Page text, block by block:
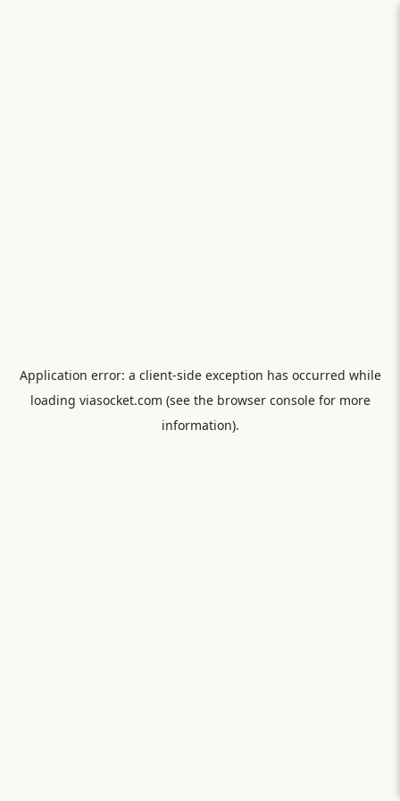
Application error: a client-side exception has occurred while
loading viasocket.com (see the browser consolefor more
information).